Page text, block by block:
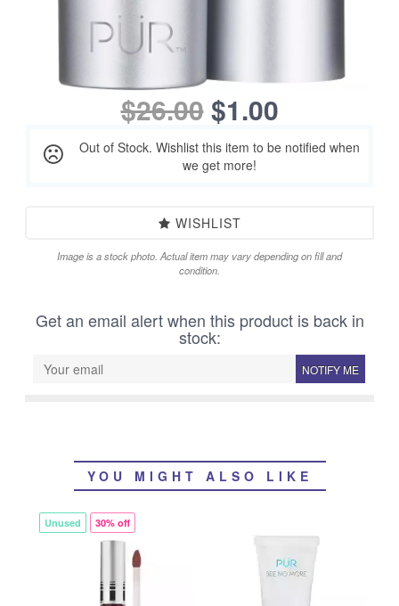
$26.00$1.00
Out of Stock. Wishlist this item to be notified when
we get more!
WISHLIST
Image is a stock photo. Actual item may vary depending on fill and
condition.
Get an email alert when this product is back in
stock:
NOTIFY ME
YOU MIGHT ALSO LIKE
Unused 30% off